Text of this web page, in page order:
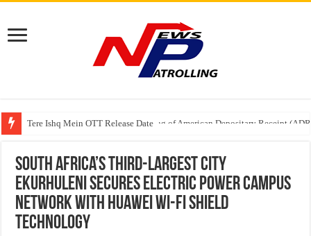
Tere Ishq Mein OTT Release Date
First Phosphate Announces Uplisting of American Depositary Receipt
South Africa’s Third-Largest City
Ekurhuleni Secures Electric Power Campus
Network with Huawei Wi-Fi Shield
Technology